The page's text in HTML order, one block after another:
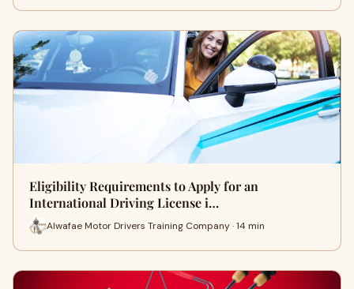
Eligibility Requirements to Apply for an
International Driving License i…
Alwafae Motor Drivers Training Company · 14 min